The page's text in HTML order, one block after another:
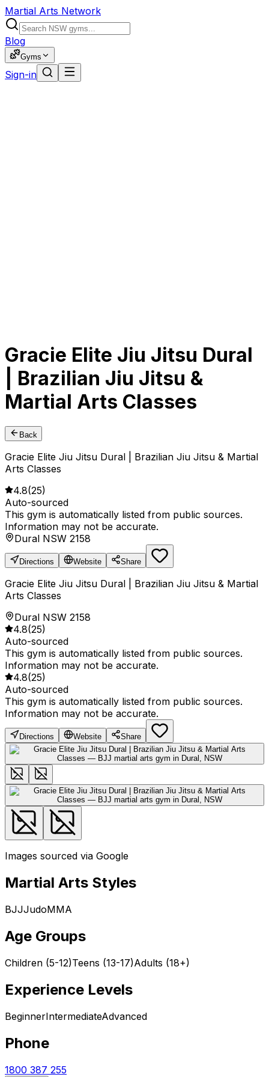
Martial Arts Network
Blog
Gyms
Sign-in
Gracie Elite Jiu Jitsu Dural
| Brazilian Jiu Jitsu &
Martial Arts Classes
Back
Gracie Elite Jiu Jitsu Dural | Brazilian Jiu Jitsu & Martial
Arts Classes
4.8(25)
Auto-sourced
This gym is automatically listed from public sources.
Information may not be accurate.
Dural NSW 2158
Directions Website Share
Gracie Elite Jiu Jitsu Dural | Brazilian Jiu Jitsu & Martial
Arts Classes
Dural NSW 2158
4.8(25)
Auto-sourced
This gym is automatically listed from public sources.
Information may not be accurate.
4.8(25)
Auto-sourced
This gym is automatically listed from public sources.
Information may not be accurate.
Directions Website Share
Images sourced via Google
Martial Arts Styles
BJJJudoMMA
Age Groups
Children (5-12)Teens (13-17)Adults (18+)
Experience Levels
BeginnerIntermediateAdvanced
Phone
1800 387 255